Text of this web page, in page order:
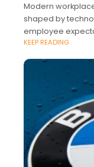
Modern
shaped by
employee
the importance of
KEEP READING